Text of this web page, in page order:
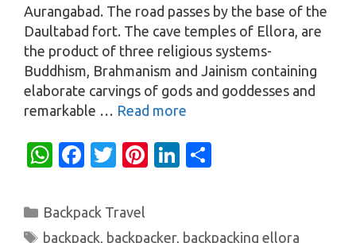
Aurangabad. The road passes by the base of the
Daultabad fort. The cave temples of Ellora, are
the product of three religious systems-
Buddhism, Brahmanism and Jainism containing
elaborate carvings of gods and goddesses and
remarkable … Read more
W
at
s
Fa
e
b
T
it
te
Pi
es
Li
e
e
Categories
Backpack Travel
Tags
backpack backpacker, backpacking ellora